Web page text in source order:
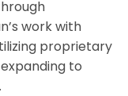
work with
proprietary
to